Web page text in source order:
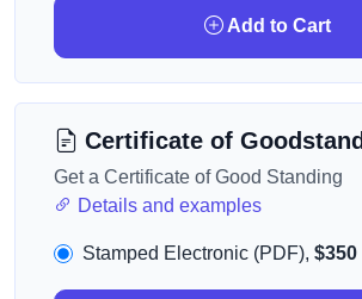
Add to Cart
Certificate of
Get a Certificate of Good Standing
Details and examples
Stamped Electronic (PDF), $350